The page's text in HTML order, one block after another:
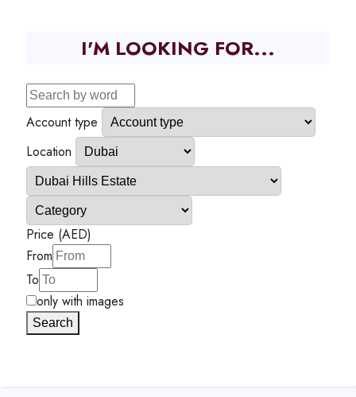
I'M LOOKING FOR...
Account type
Location
Price (AED)
From
To
only with images
Search